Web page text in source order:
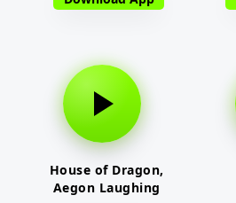
House of Dragon,
Aegon Laughing